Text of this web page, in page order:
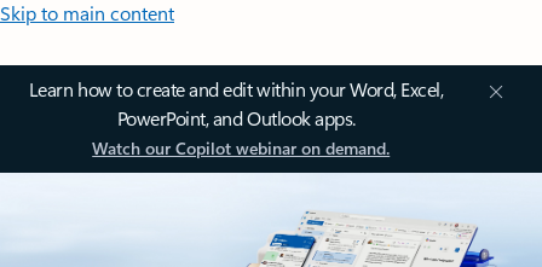
Skip to main content
Learn how to create and edit within your Word, Excel,
PowerPoint, and Outlook apps.
Watch our Copilot webinar on demand.